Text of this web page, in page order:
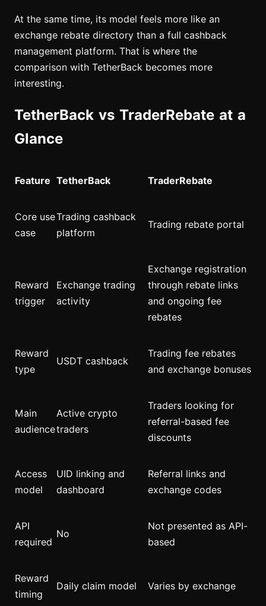
At the same time, its model feels more like an
exchange rebate directory than a full cashback
management platform. That is where the
comparison with TetherBack becomes more
interesting.
TetherBack vs TraderRebate at a
Glance
Feature TetherBack TraderRebate
Core use
case
Trading cashback
platform
Trading rebate portal
Reward
trigger
Exchange trading
activity
Exchange registration
through rebate links
and ongoing fee
rebates
Reward
type
USDT cashback
Trading fee rebates
and exchange bonuses
Main
audience
Active crypto
traders
Traders looking for
referral-based fee
discounts
Access
model
UID linking and
dashboard
Referral links and
exchange codes
API
required
No
Not presented as API-
based
Reward
timing
Daily claim model Varies by exchange